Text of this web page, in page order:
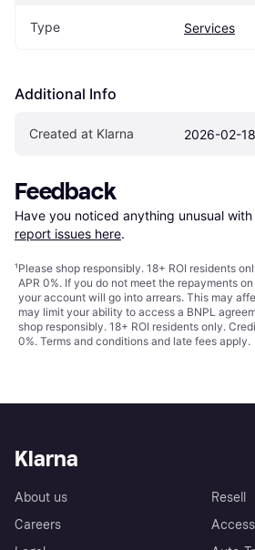
Type Services
Additional Info
Created at Klarna 2026-02-18
Feedback
Have you noticed anything unusual
report issues here.
¹Please shop responsibly. 18+ ROI residents
APR 0%. If you do not meet the repayments
your account will go into arrears. This may
may limit your ability to access a BNPL
shop responsibly. 18+ ROI residents only.
0%. Terms and conditions and late fees apply.
Klarna
About us
Careers
Resell